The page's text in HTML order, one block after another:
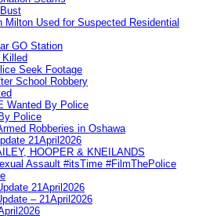
Milton Used for Suspected Residential
GO Station
Killed
Seek Footage
School Robbery
Wanted By Police
Police
Robberies in Oshawa
21April2026
HOOPER & KNEILANDS
Assault #itsTime #FilmThePolice
21April2026
– 21April2026